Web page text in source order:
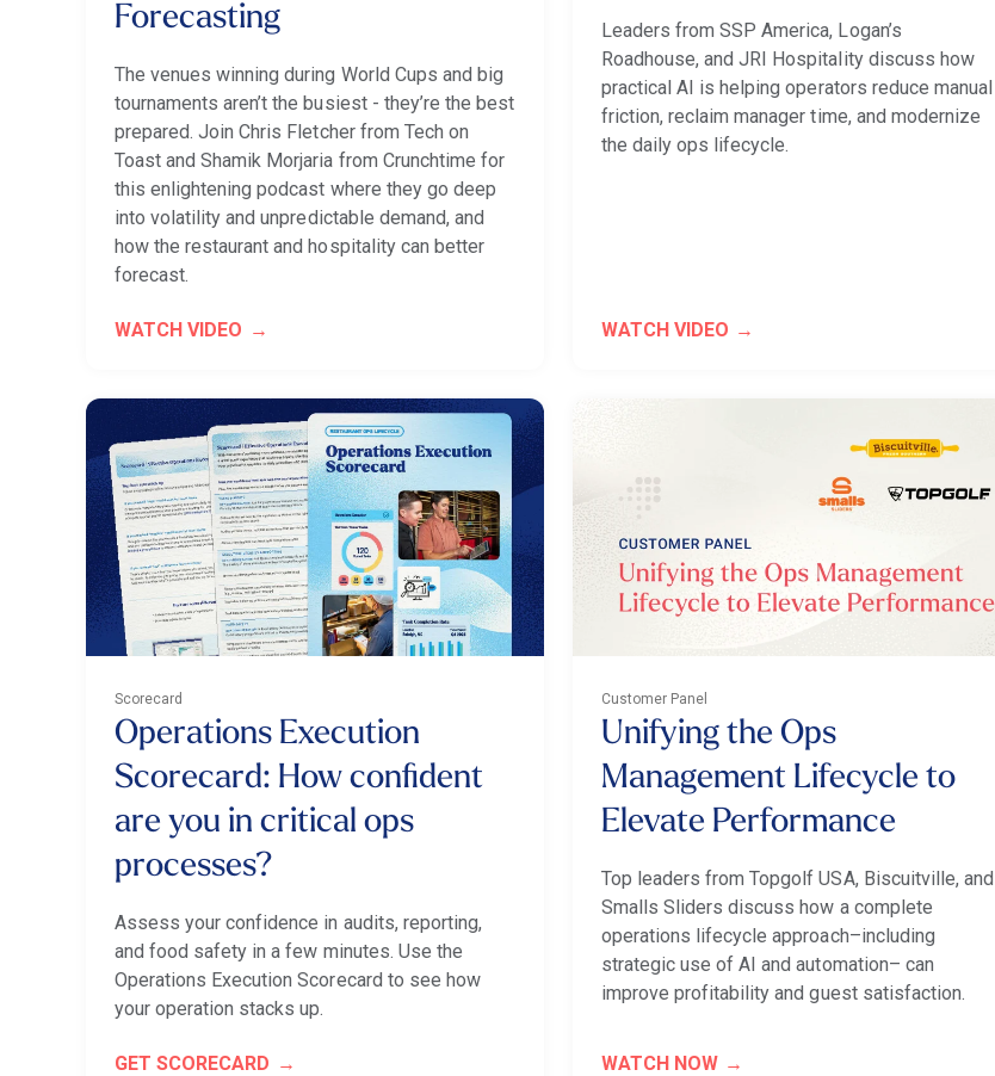
Forecasting
The venues winning during World Cups and big
tournaments aren’t the busiest - they’re the best
prepared. Join Chris Fletcher from Tech on
Toast and Shamik Morjaria from Crunchtime for
this enlightening podcast where they go deep
into volatility and unpredictable demand, and
how the restaurant and hospitality can better
forecast.
WATCH VIDEO
Leaders from SSP America, Logan’s
Roadhouse, and JRI Hospitality discuss how
practical AI is helping operators reduce manual
friction, reclaim manager time, and modernize
the daily ops lifecycle.
WATCH VIDEO
Scorecard
Operations Execution
Scorecard: How confident
are you in critical ops
processes?
Assess your confidence in audits, reporting,
and food safety in a few minutes. Use the
Operations Execution Scorecard to see how
your operation stacks up.
GET SCORECARD
Customer Panel
Unifying the Ops
Management Lifecycle to
Elevate Performance
Top leaders from Topgolf USA, Biscuitville, and
Smalls Sliders discuss how a complete
operations lifecycle approach–including
strategic use of AI and automation– can
improve profitability and guest satisfaction.
WATCH NOW